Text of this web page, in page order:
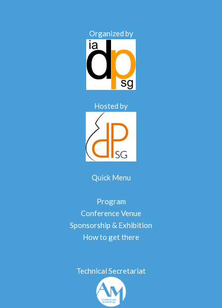
Organized by
Hosted by
Quick Menu
Program
Conference Venue
Sponsorship & Exhibition
How to get there
Technical Secretariat